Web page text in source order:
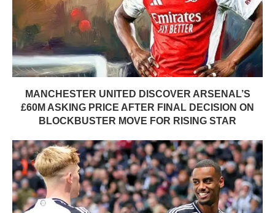
MANCHESTER UNITED DISCOVER ARSENAL’S
£60M ASKING PRICE AFTER FINAL DECISION ON
BLOCKBUSTER MOVE FOR RISING STAR